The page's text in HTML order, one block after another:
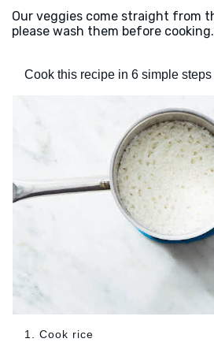
Our veggies come straight from
please wash them before cooking.
Cook this recipe in 6 simple steps
1. Cook rice